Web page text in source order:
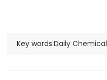
Key words:Daily Chemical